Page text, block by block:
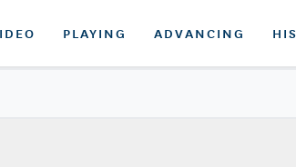
PLAYING ADVANCING